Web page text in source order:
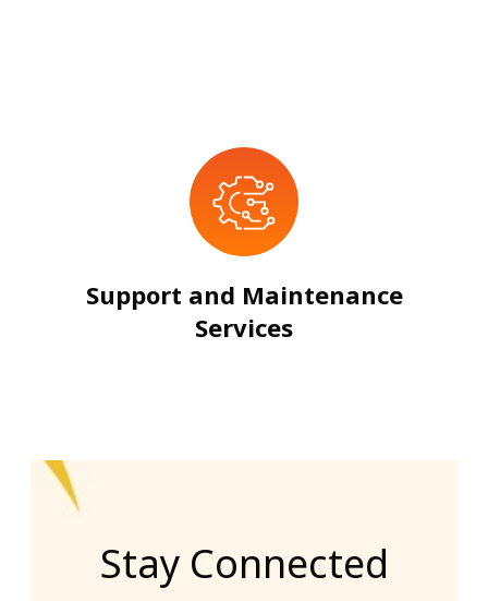
Support and Maintenance
Services
Stay Connected